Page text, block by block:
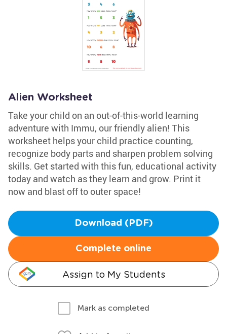
Alien Worksheet
Take your child on an out-of-this-world learning
adventure with Immu, our friendly alien! This
worksheet helps your child practice counting,
recognize body parts and sharpen problem solving
skills. Get started with this fun, educational activity
today and watch as they learn and grow. Print it
now and blast off to outer space!
Download (PDF)
Complete online
Assign to My Students
Mark as completed